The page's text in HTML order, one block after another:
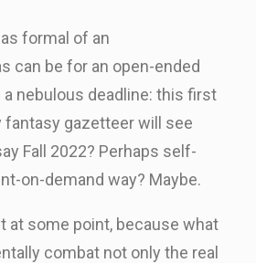
formal of an
can be for an open-ended
nebulous deadline: this first
fantasy gazetteer will see
Fall 2022? Perhaps self-
on-demand way? Maybe.
at some point, because what
combat not only the real